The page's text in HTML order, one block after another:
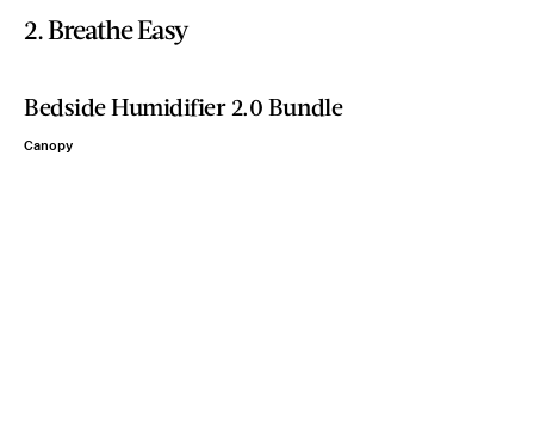
2. Breathe Easy
Bedside Humidifier 2.0 Bundle
Canopy